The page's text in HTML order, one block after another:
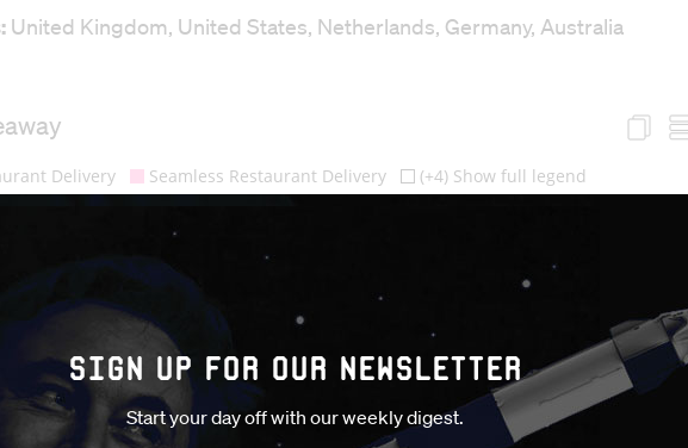
United Kingdom, United States, Netherlands, Germany, Australia
Sign up for our Newsletter
Start your day off with our weekly digest.